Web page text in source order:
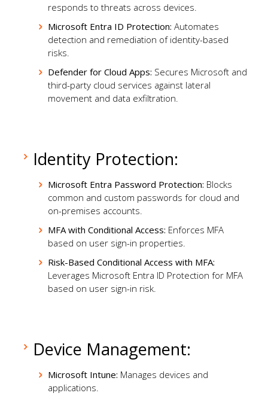
responds to threats across devices.
Microsoft Entra ID Protection: Automates
detection and remediation of identity-based
risks.
Defender for Cloud Apps: Secures Microsoft and
third-party cloud services against lateral
movement and data exfiltration.
Identity Protection:
Microsoft Entra Password Protection: Blocks
common and custom passwords for cloud and
on-premises accounts.
MFA with Conditional Access: Enforces MFA
based on user sign-in properties.
Risk-Based Conditional Access with MFA:
Leverages Microsoft Entra ID Protection for MFA
based on user sign-in risk.
Device Management:
Microsoft Intune: Manages devices and
applications.